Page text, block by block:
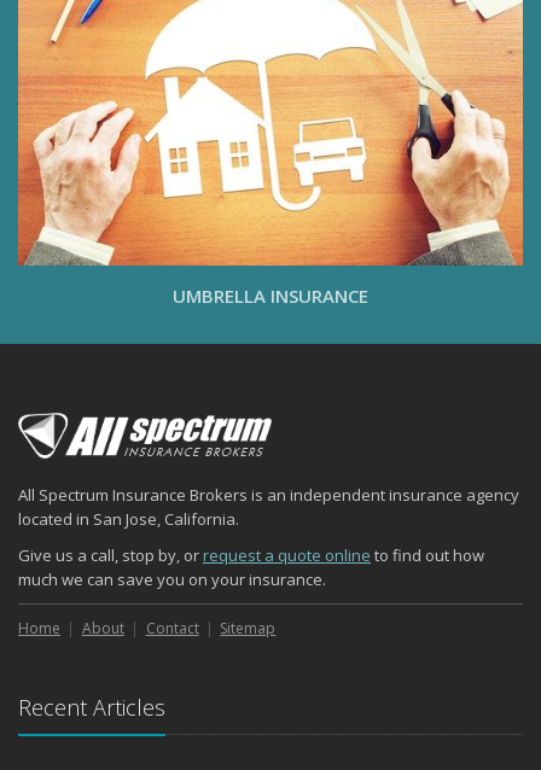
UMBRELLA INSURANCE
All Spectrum Insurance Brokers is an independent insurance agency
located in San Jose, California.
Give us a call, stop by, or request a quote online to find out how
much we can save you on your insurance.
Home About Contact Sitemap
Recent Articles